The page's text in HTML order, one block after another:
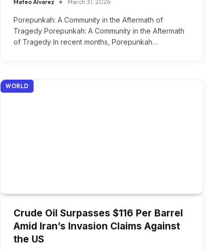
Mateo Alvarez March 31, 2026
Porepunkah: A Community in the Aftermath of
Tragedy Porepunkah: A Community in the Aftermath
of Tragedy In recent months, Porepunkah…
WORLD
Crude Oil Surpasses $116 Per Barrel
Amid Iran’s Invasion Claims Against
the US